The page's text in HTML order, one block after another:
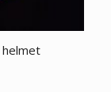
helmet